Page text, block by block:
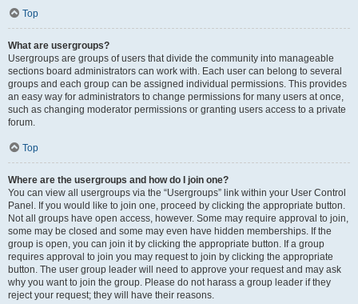
Top
What are usergroups?
Usergroups are groups of users that divide the community into manageable
sections board administrators can work with. Each user can belong to several
groups and each group can be assigned individual permissions. This provides
an easy way for administrators to change permissions for many users at once,
such as changing moderator permissions or granting users access to a private
forum.
Top
Where are the usergroups and how do I join one?
You can view all usergroups via the “Usergroups” link within your User Control
Panel. If you would like to join one, proceed by clicking the appropriate button.
Not all groups have open access, however. Some may require approval to join,
some may be closed and some may even have hidden memberships. If the
group is open, you can join it by clicking the appropriate button. If a group
requires approval to join you may request to join by clicking the appropriate
button. The user group leader will need to approve your request and may ask
why you want to join the group. Please do not harass a group leader if they
reject your request; they will have their reasons.